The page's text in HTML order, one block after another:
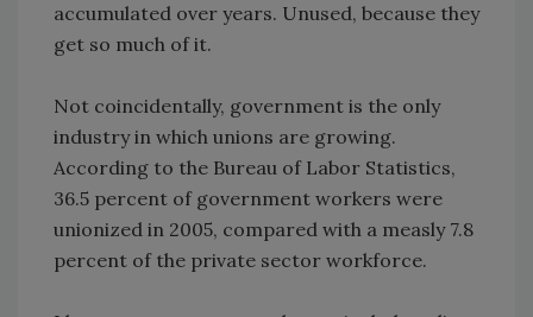
accumulated over years. Unused, because they
get so much of it.
Not coincidentally, government is the only
industry in which unions are growing.
According to the Bureau of Labor Statistics,
36.5 percent of government workers were
unionized in 2005, compared with a measly 7.8
percent of the private sector workforce.